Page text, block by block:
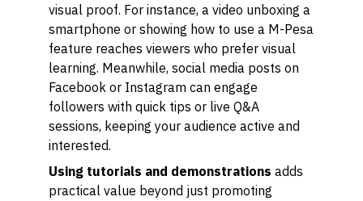
visual proof. For instance, a video unboxing a
smartphone or showing how to use a M-Pesa
feature reaches viewers who prefer visual
learning. Meanwhile, social media posts on
Facebook or Instagram can engage
followers with quick tips or live Q&A
sessions, keeping your audience active and
interested.
Using tutorials and demonstrations adds
practical value beyond just promoting